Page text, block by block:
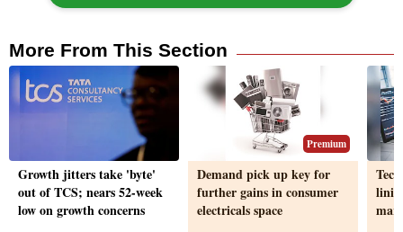
More From This Section
Growth jitters take 'byte'
out of TCS; nears 52-week
low on growth concerns
Premium
Demand pick up key for
further gains in consumer
electricals space